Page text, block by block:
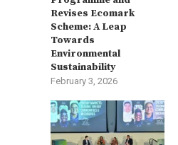
Revises Ecomark
Scheme: A Leap
Towards
Environmental
Sustainability
February 3, 2026